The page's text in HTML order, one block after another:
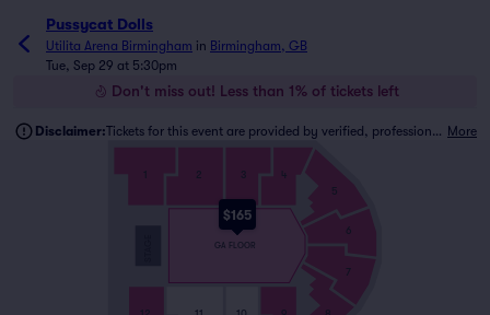
Pussycat Dolls
Utilita Arena Birmingham in Birmingham, GB
Tue, Sep 29 at 5:30pm
Don't miss out! Less than 1% of tickets left
Disclaimer: Tickets for this event are provided by verified, professional ticket traders. More
$165
GA FLOOR
2 3 4
5
6
7